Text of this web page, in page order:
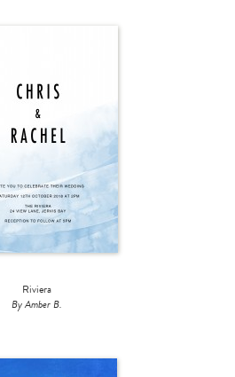
Riviera
By Amber B.